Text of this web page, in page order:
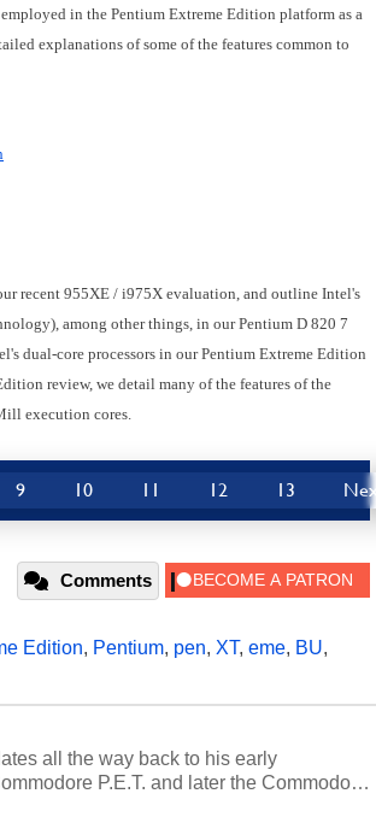
in the Pentium Extreme Edition platform as a
explanations of some of the features common to
recent 955XE / i975X evaluation, and outline Intel's
among other things, in our Pentium D 820 7
dual-core processors in our Pentium Extreme Edition
review, we detail many of the features of the
execution cores.
9 10 11 12 13 Next
Comments
Edition, Pentium, pen, XT, eme, BU,
all the way back to his early
P.E.T. and later the Commodore
and electronics, and he still has the